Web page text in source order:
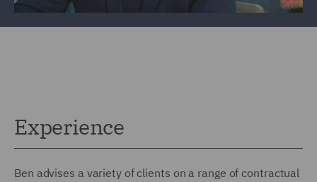
Experience
Ben advises a variety of clients on a range of contractual